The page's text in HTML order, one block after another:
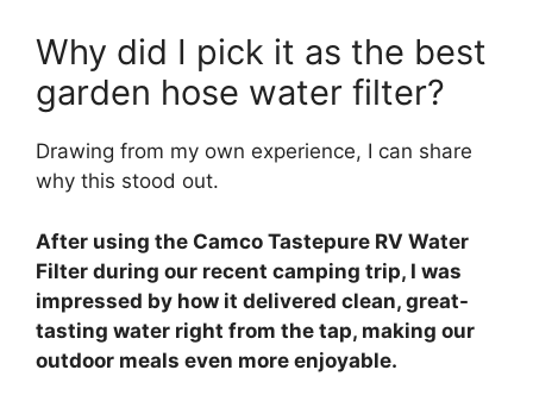
Why did I pick it as the best
garden hose water filter?
Drawing from my own experience, I can share
why this stood out.
After using the Camco Tastepure RV Water
Filter during our recent camping trip, I was
impressed by how it delivered clean, great-
tasting water right from the tap, making our
outdoor meals even more enjoyable.